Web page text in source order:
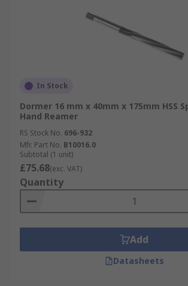
In Stock
Dormer 16 mm x 40mm x 175mm HSS
Hand Reamer
RS Stock No. 696-932
Mfr. Part No. B10016.0
Subtotal (1 unit)
£75.68(exc. VAT)
Quantity
Add
Datasheets